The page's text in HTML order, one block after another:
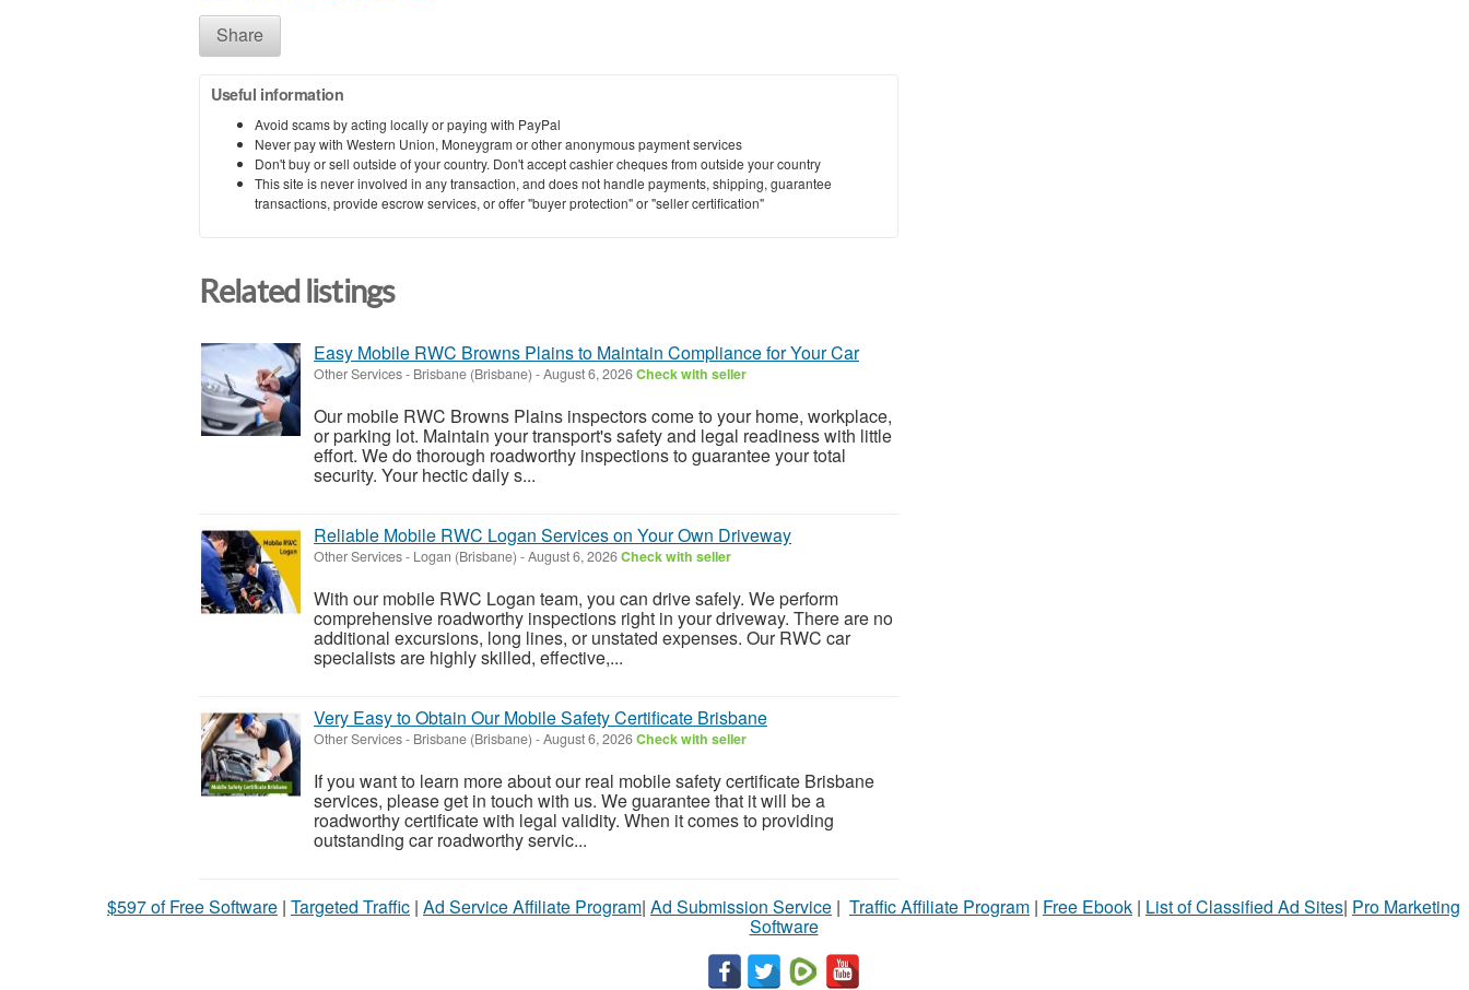
Share
Useful information
Avoid scams by acting locally or paying with PayPal
Never pay with Western Union, Moneygram or other anonymous payment services
Don't buy or sell outside of your country. Don't accept cashier cheques from outside your country
This site is never involved in any transaction, and does not handle payments, shipping, guarantee
transactions, provide escrow services, or offer "buyer protection" or "seller certification"
Related listings
Easy Mobile RWC Browns Plains to Maintain Compliance for Your Car
Other Services- Brisbane (Brisbane) -August 6, 2026Check with seller
Our mobile RWC Browns Plains inspectors come to your home, workplace,
or parking lot. Maintain your transport's safety and legal readiness with little
effort. We do thorough roadworthy inspections to guarantee your total
security. Your hectic daily s...
Reliable Mobile RWC Logan Services on Your Own Driveway
Other Services- Logan (Brisbane) -August 6, 2026Check with seller
With our mobile RWC Logan team, you can drive safely. We perform
comprehensive roadworthy inspections right in your driveway. There are no
additional excursions, long lines, or unstated expenses. Our RWC car
specialists are highly skilled, effective,...
Very Easy to Obtain Our Mobile Safety Certificate Brisbane
Other Services- Brisbane (Brisbane) -August 6, 2026Check with seller
If you want to learn more about our real mobile safety certificate Brisbane
services, please get in touch with us. We guarantee that it will be a
roadworthy certificate with legal validity. When it comes to providing
outstanding car roadworthy servic...
$597 of Free Software | Targeted Traffic | Ad Service Affiliate Program| Ad Submission Service | Traffic Affiliate Program | Free Ebook | List of Classified Ad Sites| Pro Marketing
Software